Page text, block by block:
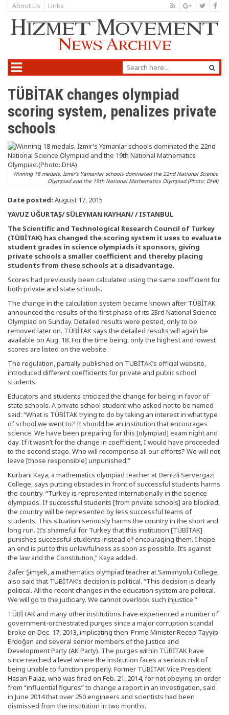
About Us Links
TÜBİTAK changes olympiad
scoring system, penalizes private
schools
Winning 18 medals, İzmir’s Yamanlar schools dominated the 22nd National Science
Olympiad and the 19th National Mathematics Olympiad.(Photo: DHA)
Date posted: August 17, 2015
YAVUZ UĞURTAŞ/ SÜLEYMAN KAYHAN/ / ISTANBUL
The Scientific and Technological Research Council of Turkey
(TÜBİTAK) has changed the scoring system it uses to evaluate
student grades in science olympiads it sponsors, giving
private schools a smaller coefficient and thereby placing
students from these schools at a disadvantage.
Scores had previously been calculated using the same coefficient for
both private and state schools.
The change in the calculation system became known after TÜBİTAK
announced the results of the first phase of its 23rd National Science
Olympiad on Sunday. Detailed results were posted, only to be
removed later on. TÜBİTAK says the detailed results will again be
available on Aug. 18. For the time being, only the highest and lowest
scores are listed on the website.
The regulation, partially published on TÜBİTAK’s official website,
introduced different coefficients for private and public school
students.
Educators and students criticized the change for being in favor of
state schools. A private school student who asked not to be named
said: “What is TÜBİTAK trying to do by taking an interest in what type
of school we went to? It should be an institution that encourages
science. We have been preparing for this [olympiad] exam night and
day. If it wasn’t for the change in coefficient, I would have proceeded
to the second stage. Who will recompense all our efforts? We will not
leave [those responsible] unpunished.”
Kurbani Kaya, a mathematics olympiad teacher at Denizli Servergazi
College, says putting obstacles in front of successful students harms
the country. “Turkey is represented internationally in the science
olympiads. If successful students [from private schools] are blocked,
the country will be represented by less successful teams of
students. This situation seriously harms the country in the short and
long run. It’s shameful for Turkey that this institution [TÜBİTAK]
punishes successful students instead of encouraging them. I hope
an end is put to this unlawfulness as soon as possible. It’s against
the law and the Constitution,” Kaya added.
Zafer Şimşek, a mathematics olympiad teacher at Samanyolu College,
also said that TÜBİTAK’s decision is political. “This decision is clearly
political. All the recent changes in the education system are political.
We will go to the judiciary. We cannot overlook such injustice.”
TÜBİTAK and many other institutions have experienced a number of
government-orchestrated purges since a major corruption scandal
broke on Dec. 17, 2013, implicating then-Prime Minister Recep Tayyip
Erdoğan and several senior members of the Justice and
Development Party (AK Party). The purges within TÜBİTAK have
since reached a level where the institution faces a serious risk of
being unable to function properly. Former TÜBİTAK Vice President
Hasan Palaz, who was fired on Feb. 21, 2014, for not obeying an order
from “influential figures” to change a report in an investigation, said
in June 2014 that over 250 engineers and scientists had been
dismissed from the institution in two months.